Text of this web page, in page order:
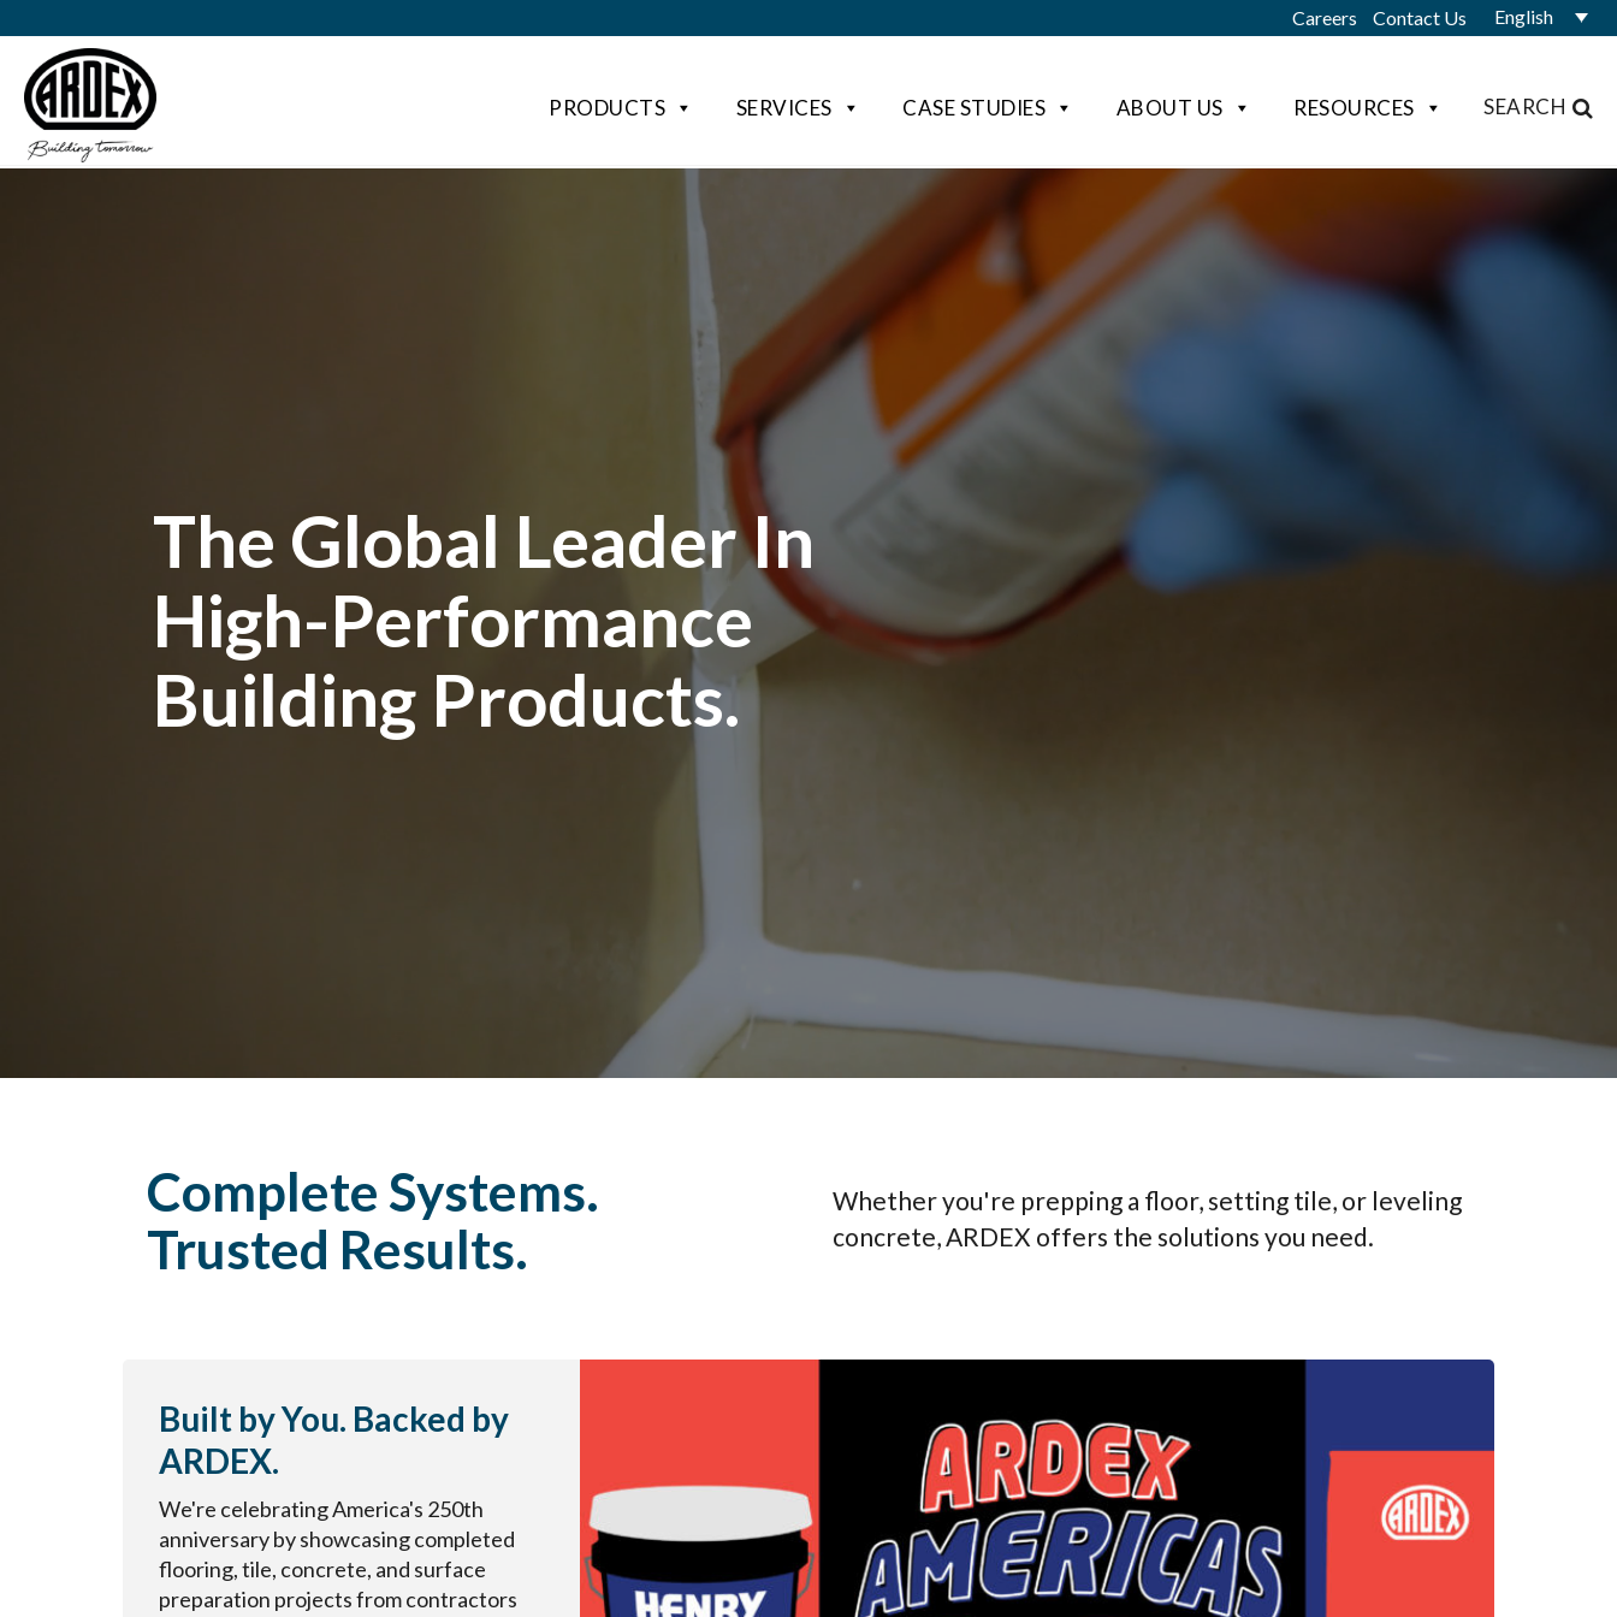
Careers Contact Us English
PRODUCTS SERVICES CASE STUDIES ABOUT US RESOURCES SEARCH
The Global Leader In
High-Performance
Building Products.
Complete Systems.
Trusted Results.
Whether you're prepping a floor, setting tile, or leveling
concrete, ARDEX offers the solutions you need.
Built by You. Backed by
ARDEX.
We're celebrating America's 250th
anniversary by showcasing completed
flooring, tile, concrete, and surface
preparation projects from contractors